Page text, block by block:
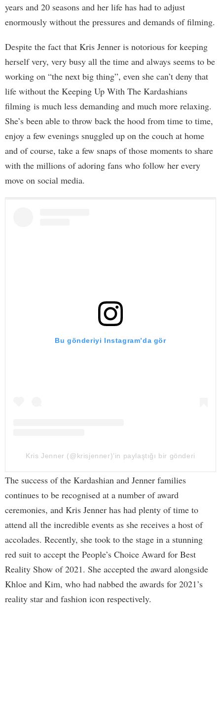
years and 20 seasons and her life has had to adjust
enormously without the pressures and demands of filming.
Despite the fact that Kris Jenner is notorious for keeping
herself very, very busy all the time and always seems to be
working on “the next big thing”, even she can’t deny that
life without the Keeping Up With The Kardashians
filming is much less demanding and much more relaxing.
She’s been able to throw back the hood from time to time,
enjoy a few evenings snuggled up on the couch at home
and of course, take a few snaps of those moments to share
with the millions of adoring fans who follow her every
move on social media.
Bu gönderiyi Instagram’da gör
Kris Jenner (@krisjenner)’in paylaştığı bir gönderi
The success of the Kardashian and Jenner families
continues to be recognised at a number of award
ceremonies, and Kris Jenner has had plenty of time to
attend all the incredible events as she receives a host of
accolades. Recently, she took to the stage in a stunning
red suit to accept the People’s Choice Award for Best
Reality Show of 2021. She accepted the award alongside
Khloe and Kim, who had nabbed the awards for 2021’s
reality star and fashion icon respectively.